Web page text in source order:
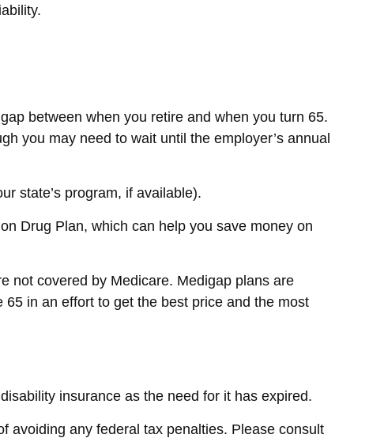
between when you retire and when you turn 65.
you may need to wait until the employer’s annual
state’s program, if available).
Drug Plan, which can help you save money on
not covered by Medicare. Medigap plans are
in an effort to get the best price and the most
insurance as the need for it has expired.
avoiding any federal tax penalties. Please consult